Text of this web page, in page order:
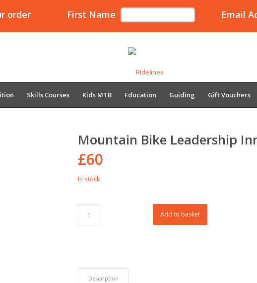
order First Name Email
Skills Courses Kids MTB Education Guiding Gift Vouchers
Mountain Bike Leadership
£60
In stock
Add to basket
Description